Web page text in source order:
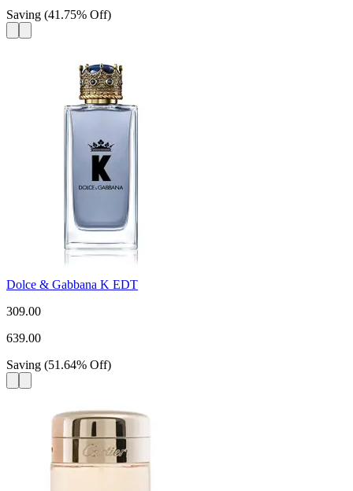
Saving (41.75% Off)
Dolce & Gabbana K EDT
309.00
639.00
Saving (51.64% Off)